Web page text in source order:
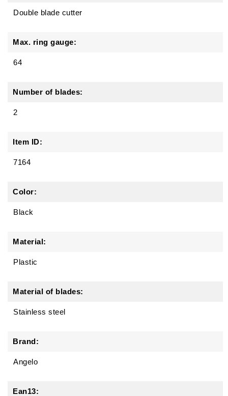
Double blade cutter
Max. ring gauge:
64
Number of blades:
2
Item ID:
7164
Color:
Black
Material:
Plastic
Material of blades:
Stainless steel
Brand:
Angelo
Ean13: